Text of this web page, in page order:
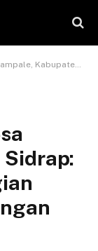
Kerugian Material, dan Kekurangan Pasokan